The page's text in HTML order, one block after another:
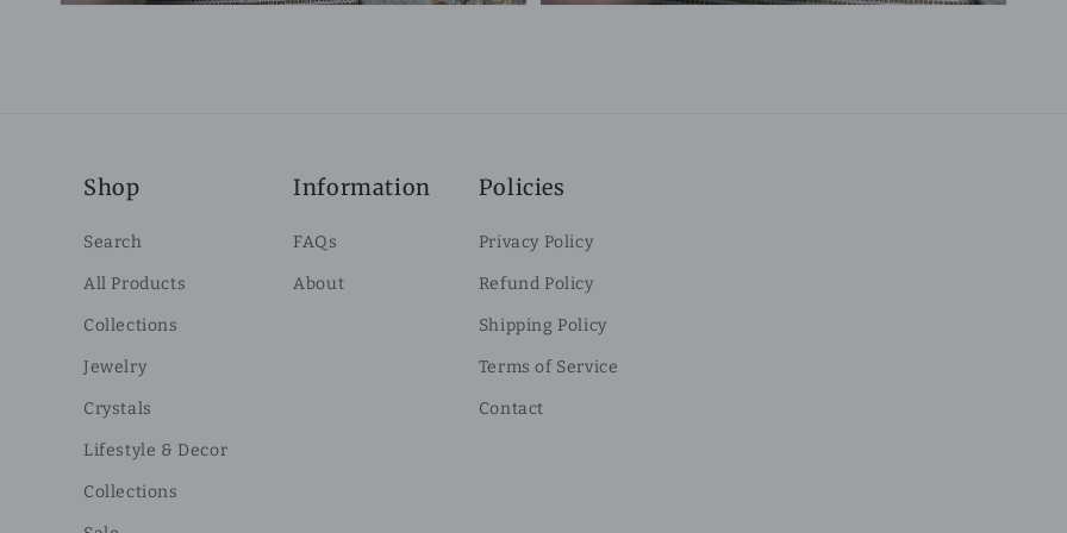
Shop
Search
All Products
Collections
Jewelry
Crystals
Lifestyle & Decor
Collections
Information
FAQs
About
Policies
Privacy Policy
Refund Policy
Shipping Policy
Terms of Service
Contact